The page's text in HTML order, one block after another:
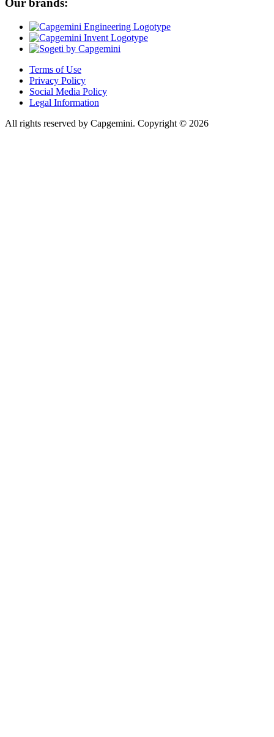
Our brands:
Terms of Use
Privacy Policy
Social Media Policy
Legal Information
All rights reserved by Capgemini. Copyright © 2026